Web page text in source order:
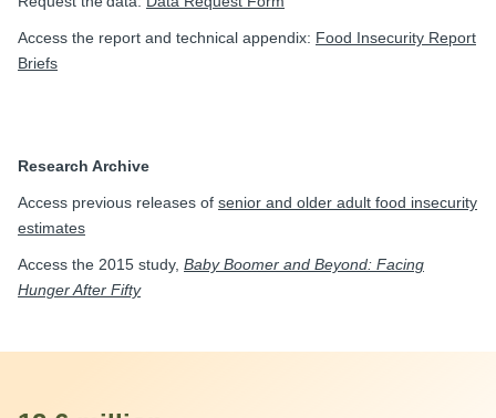
Access the report and technical appendix: Food Insecurity Report
Briefs
Research Archive
Access previous releases of senior and older adult food insecurity
estimates
Access the 2015 study, Baby Boomer and Beyond: Facing
Hunger After Fifty